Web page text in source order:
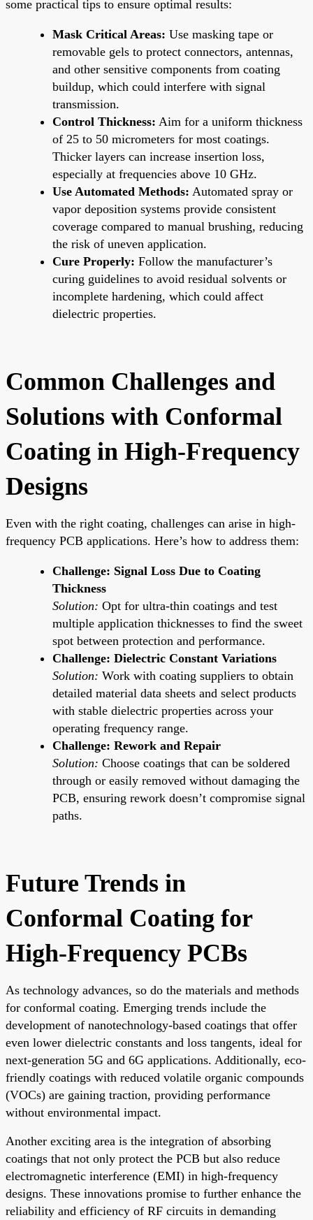
some practical tips to ensure optimal results:
Mask Critical Areas: Use masking tape or
removable gels to protect connectors, antennas,
and other sensitive components from coating
buildup, which could interfere with signal
transmission.
Control Thickness: Aim for a uniform thickness
of 25 to 50 micrometers for most coatings.
Thicker layers can increase insertion loss,
especially at frequencies above 10 GHz.
Use Automated Methods: Automated spray or
vapor deposition systems provide consistent
coverage compared to manual brushing, reducing
the risk of uneven application.
Cure Properly: Follow the manufacturer’s
curing guidelines to avoid residual solvents or
incomplete hardening, which could affect
dielectric properties.
Common Challenges and
Solutions with Conformal
Coating in High-Frequency
Designs
Even with the right coating, challenges can arise in high-
frequency PCB applications. Here’s how to address them:
Challenge: Signal Loss Due to Coating
Thickness
Solution: Opt for ultra-thin coatings and test
multiple application thicknesses to find the sweet
spot between protection and performance.
Challenge: Dielectric Constant Variations
Solution: Work with coating suppliers to obtain
detailed material data sheets and select products
with stable dielectric properties across your
operating frequency range.
Challenge: Rework and Repair
Solution: Choose coatings that can be soldered
through or easily removed without damaging the
PCB, ensuring rework doesn’t compromise signal
paths.
Future Trends in
Conformal Coating for
High-Frequency PCBs
As technology advances, so do the materials and methods
for conformal coating. Emerging trends include the
development of nanotechnology-based coatings that offer
even lower dielectric constants and loss tangents, ideal for
next-generation 5G and 6G applications. Additionally, eco-
friendly coatings with reduced volatile organic compounds
(VOCs) are gaining traction, providing performance
without environmental impact.
Another exciting area is the integration of absorbing
coatings that not only protect the PCB but also reduce
electromagnetic interference (EMI) in high-frequency
designs. These innovations promise to further enhance the
reliability and efficiency of RF circuits in demanding